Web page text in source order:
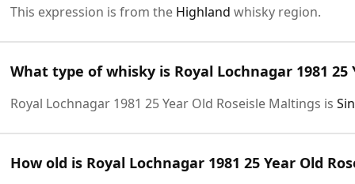
This expression is from the Highland whisky region.
What type of whisky is Royal Lochnagar 1981 25
Royal Lochnagar 1981 25 Year Old Roseisle Maltings is
How old is Royal Lochnagar 1981 25 Year Old